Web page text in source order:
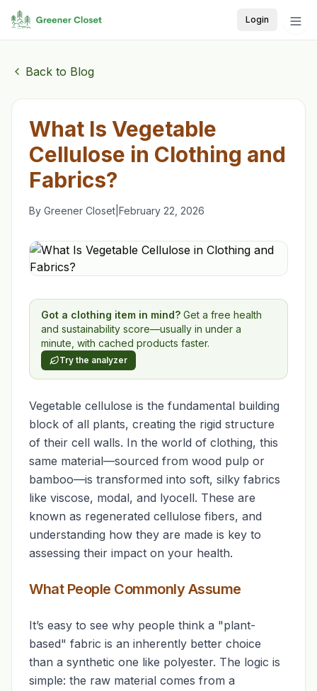
Login
Back to Blog
What Is Vegetable
Cellulose in Clothing and
Fabrics?
By Greener Closet February 22, 2026
Got a clothing item in mind? Get a free health
and sustainability score—usually in under a
minute, with cached products faster.
Try the analyzer
Vegetable cellulose is the fundamental building
block of all plants, creating the rigid structure
of their cell walls. In the world of clothing, this
same material—sourced from wood pulp or
bamboo—is transformed into soft, silky fabrics
like viscose, modal, and lyocell. These are
known as regenerated cellulose fibers, and
understanding how they are made is key to
assessing their impact on your health.
What People Commonly Assume
It’s easy to see why people think a "plant-
based" fabric is an inherently better choice
than a synthetic one like polyester. The logic is
simple: the raw material comes from a